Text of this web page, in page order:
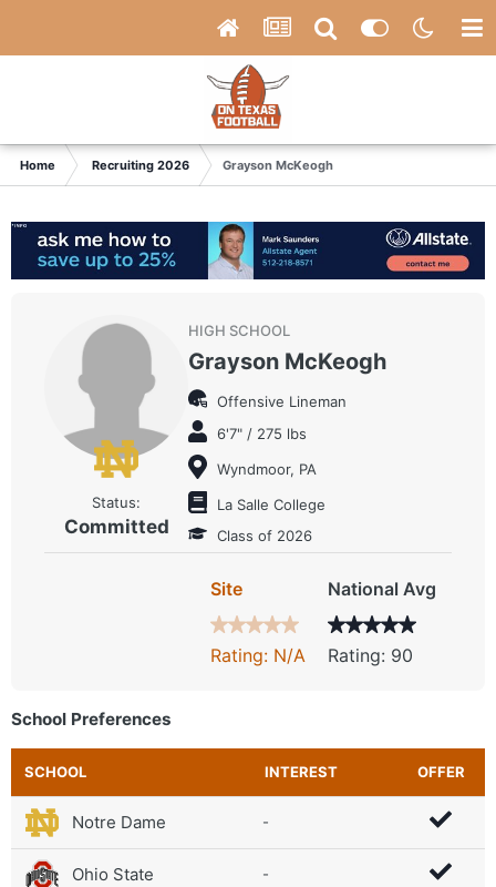
Home Recruiting 2026 Grayson McKeogh
Status:
Committed
HIGH SCHOOL
Grayson McKeogh
Offensive Lineman
6'7" / 275 lbs
Wyndmoor, PA
La Salle College
Class of 2026
Site
Rating: N/A
National Avg
Rating: 90
School Preferences
SCHOOL INTEREST OFFER
Notre Dame -
Ohio State -